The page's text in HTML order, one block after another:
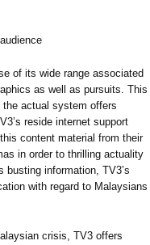
of its wide range associated
as well as pursuits. This
actual system offers
reside internet support
content material from their
in order to thrilling actuality
information, TV3’s
with regard to Malaysians
crisis, TV3 offers